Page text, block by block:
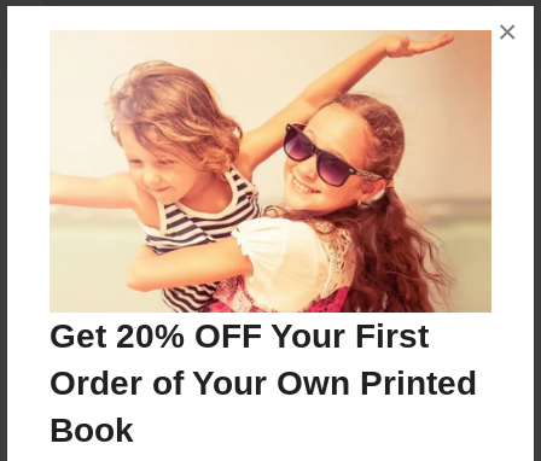
Get 20% OFF Your First
Order of Your Own Printed
Book
×
About the Book
Features & Details
Jun-02-2024
Published
Jun-02-2024
edCenter